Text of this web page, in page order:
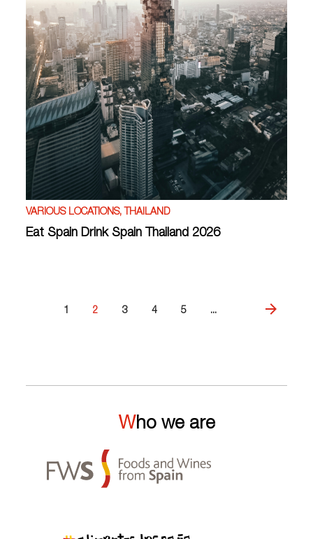
VARIOUS LOCATIONS, THAILAND
Eat Spain Drink Spain Thailand 2026
1 2 3 4 5 ...
Who we are